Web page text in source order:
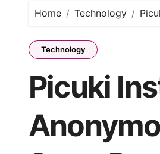
Home Technology
Technology
Picuki